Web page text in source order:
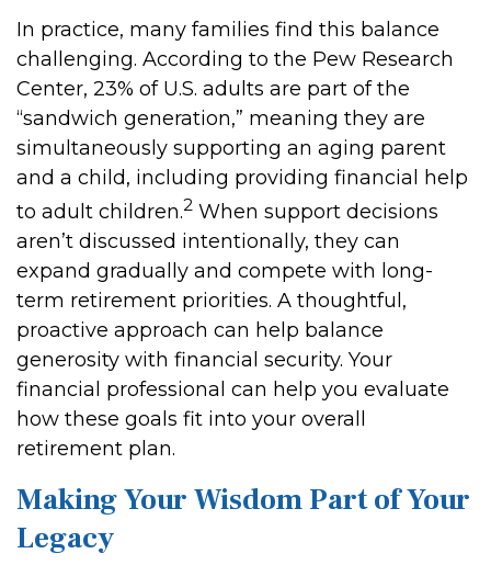
In practice, many families find this balance
challenging. According to the Pew Research
Center, 23% of U.S. adults are part of the
“sandwich generation,” meaning they are
simultaneously supporting an aging parent
and a child, including providing financial help
to adult children.2 When support decisions
aren’t discussed intentionally, they can
expand gradually and compete with long-
term retirement priorities. A thoughtful,
proactive approach can help balance
generosity with financial security. Your
financial professional can help you evaluate
how these goals fit into your overall
retirement plan.
Making Your Wisdom Part of Your
Legacy